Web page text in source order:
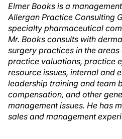
Elmer Books is a
Allergan Practice Consulting
specialty pharmaceutical
Mr. Books consults with
surgery practices in the
practice valuations, practice
resource issues, internal and
leadership training and team
compensation, and other
management issues. He has
sales and management